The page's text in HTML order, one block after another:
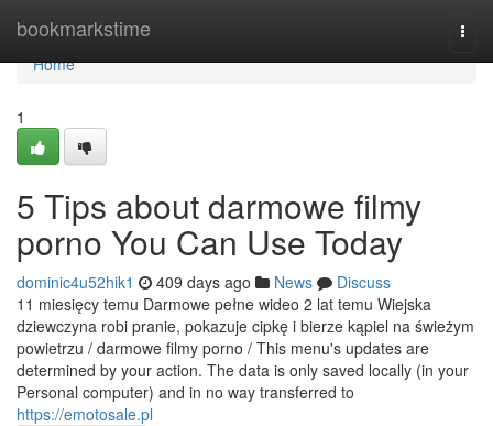
bookmarkstime
Home
Home
1
5 Tips about darmowe filmy
porno You Can Use Today
dominic4u52hik1 409 days ago News
Discuss
11 miesięcy temu Darmowe pełne wideo 2 lat temu Wiejska
dziewczyna robi pranie, pokazuje cipkę i bierze kąpiel na świeżym
powietrzu / darmowe filmy porno / This menu's updates are
determined by your action. The data is only saved locally (in your
Personal computer) and in no way transferred to
https://emotosale.pl